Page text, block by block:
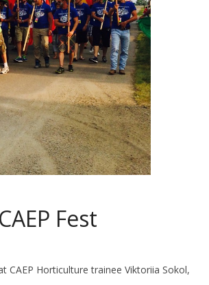
Fest
CAEP Horticulture trainee Viktoriia Sokol,